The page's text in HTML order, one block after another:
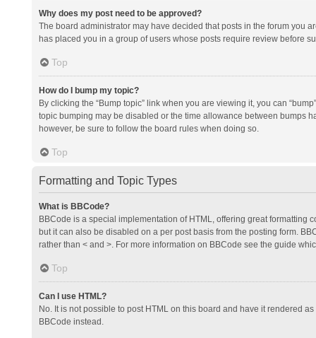
Why does my post need to be approved?
The board administrator may have decided that posts in the forum you
has placed you in a group of users whose posts require review before
Top
How do I bump my topic?
By clicking the “Bump topic” link when you are viewing it, you can
topic bumping may be disabled or the time allowance between bumps
however, be sure to follow the board rules when doing so.
Top
Formatting and Topic Types
What is BBCode?
BBCode is a special implementation of HTML, offering great formatting
but it can also be disabled on a per post basis from the posting form.
rather than < and >. For more information on BBCode see the guide
Top
Can I use HTML?
No. It is not possible to post HTML on this board and have it rendered
BBCode instead.